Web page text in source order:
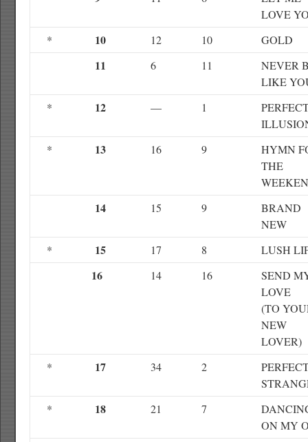
LOVE
*
10 12 10 GOLD
11 6 11
NEVER
LIKE
*
12 — 1
*
13 16 9
HYMN
THE
14 15 9
BRAND
NEW
*
15 17 8 LUSH
16 14 16
SEND
LOVE
(TO
NEW
LOVER)
*
17 34 2
*
18 21 7
ON MY